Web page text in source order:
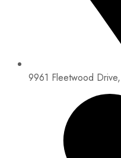
9961 Fleetwood